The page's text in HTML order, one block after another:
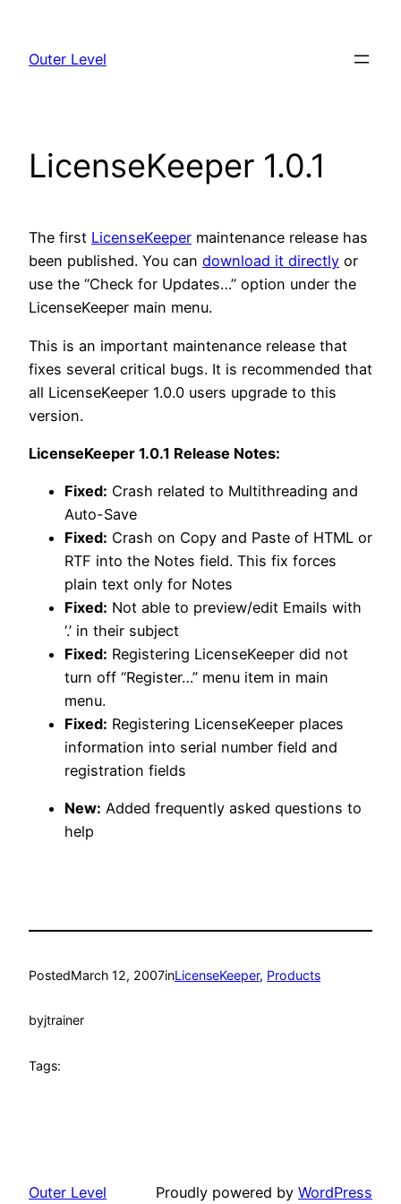
content
Outer Level
LicenseKeeper 1.0.1
The first LicenseKeeper maintenance release has
been published. You can download it directly or
use the “Check for Updates…” option under the
LicenseKeeper main menu.
This is an important maintenance release that
fixes several critical bugs. It is recommended that
all LicenseKeeper 1.0.0 users upgrade to this
version.
LicenseKeeper 1.0.1 Release Notes:
Fixed: Crash related to Multithreading and
Auto-Save
Fixed: Crash on Copy and Paste of HTML or
RTF into the Notes field. This fix forces
plain text only for Notes
Fixed: Not able to preview/edit Emails with
‘.’ in their subject
Fixed: Registering LicenseKeeper did not
turn off “Register…” menu item in main
menu.
Fixed: Registering LicenseKeeper places
information into serial number field and
registration fields
New: Added frequently asked questions to
help
PostedMarch 12, 2007inLicenseKeeper, Products
byjtrainer
Tags:
Outer Level Proudly powered by WordPress